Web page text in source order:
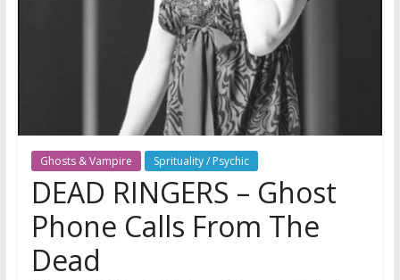
Ghosts & Vampire Sprituality / Psychic
DEAD RINGERS – Ghost
Phone Calls From The
Dead